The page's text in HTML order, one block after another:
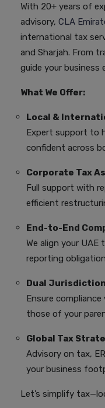
With 20+ years of
advisory, CLA
international tax
and Sharjah. From
guide your business
What We Offer:
Local &
Expert support to
confident across
Corporate Tax
Full support with
efficient
End-to-End
We align your UAE
reporting
Dual
Ensure
those of your
Global Tax
Advisory on tax,
your business
Let’s simplify